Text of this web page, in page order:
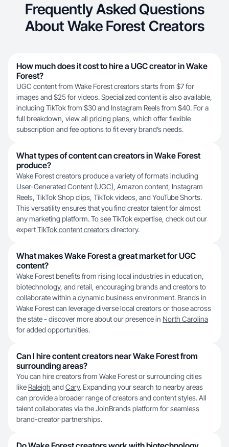
Frequently Asked Questions
About Wake Forest Creators
How much does it cost to hire a UGC creator in Wake
Forest?
UGC content from Wake Forest creators starts from $7 for
images and $25 for videos. Specialized content is also available,
including TikTok from $30 and Instagram Reels from $40. For a
full breakdown, view all pricing plans, which offer flexible
subscription and fee options to fit every brand’s needs.
What types of content can creators in Wake Forest
produce?
Wake Forest creators produce a variety of formats including
User-Generated Content (UGC), Amazon content, Instagram
Reels, TikTok Shop clips, TikTok videos, and YouTube Shorts.
This versatility ensures that you find creator talent for almost
any marketing platform. To see TikTok expertise, check out our
expertTikTok content creatorsdirectory.
What makes Wake Forest a great market for UGC
content?
Wake Forest benefits from rising local industries in education,
biotechnology, and retail, encouraging brands and creators to
collaborate within a dynamic business environment. Brands in
Wake Forest can leverage diverse local creators or those across
the state - discover more about our presence in North Carolina
for added opportunities.
Can I hire content creators near Wake Forest from
surrounding areas?
You can hire creators from Wake Forest or surrounding cities
like Raleigh and Cary. Expanding your search to nearby areas
can provide a broader range of creators and content styles. All
talent collaborates via the JoinBrands platform for seamless
brand-creator partnerships.